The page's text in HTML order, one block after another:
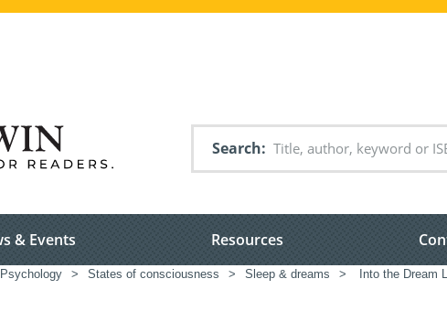
Search
& Events Resources
Psychology > States of consciousness > Sleep & dreams > Into the Dream